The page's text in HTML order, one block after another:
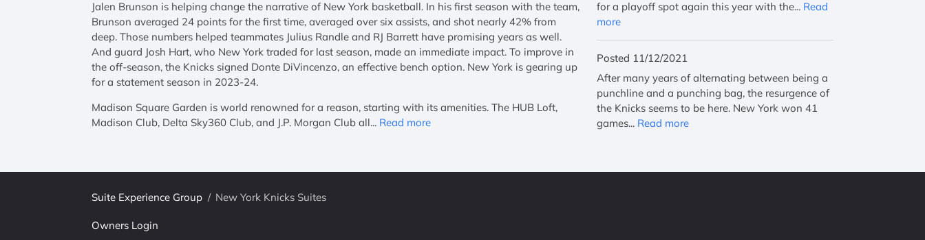
Jalen Brunson is helping change the narrative of New York basketball. In his first season with the team,
Brunson averaged 24 points for the first time, averaged over six assists, and shot nearly 42% from
deep. Those numbers helped teammates Julius Randle and RJ Barrett have promising years as well.
And guard Josh Hart, who New York traded for last season, made an immediate impact. To improve in
the off-season, the Knicks signed Donte DiVincenzo, an effective bench option. New York is gearing up
for a statement season in 2023-24.
Madison Square Garden is world renowned for a reason, starting with its amenities. The HUB Loft,
Madison Club, Delta Sky360 Club, and J.P. Morgan Club all... Read more
for a playoff spot again this year with the... Read
more
Posted 11/12/2021
After many years of alternating between being a
punchline and a punching bag, the resurgence of
the Knicks seems to be here. New York won 41
games... Read more
Suite Experience Group / New York Knicks Suites
Owners Login